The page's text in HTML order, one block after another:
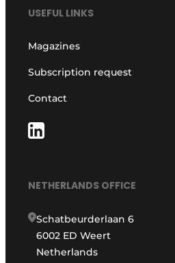
USEFUL LINKS
Magazines
Subscription request
Contact
NETHERLANDS OFFICE
Schatbeurderlaan 6
6002 ED Weert
Netherlands